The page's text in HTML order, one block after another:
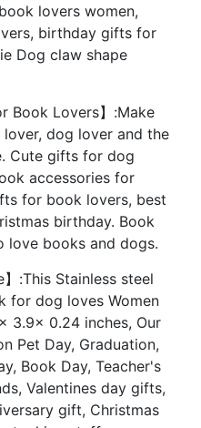
lovers women,
birthday gifts for
Dog claw shape
Book Lovers】:Make
dog lover and the
Cute gifts for dog
accessories for
for book lovers, best
birthday. Book
love books and dogs.
】:This Stainless steel
for dog loves Women
3.9x 0.24 inches, Our
Pet Day, Graduation,
Book Day, Teacher's
Valentines day gifts,
gift, Christmas